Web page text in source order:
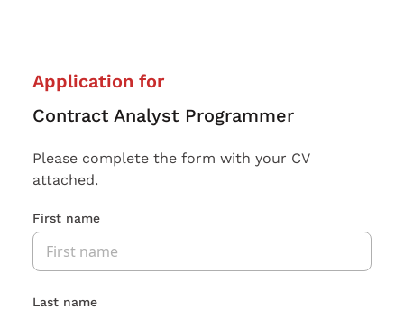
Application for
Contract Analyst Programmer
Please complete the form with your CV
attached.
First name
Last name